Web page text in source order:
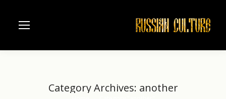
Category Archives: another